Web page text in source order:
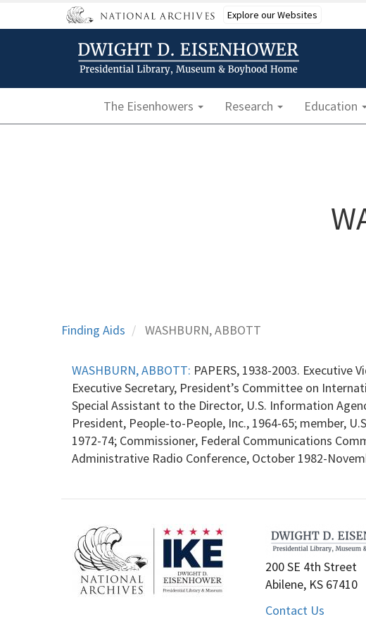
to
Explore our Websites
Main navigation
The Eisenhowers Research Education
Finding Aids WASHBURN, ABBOTT
WASHBURN, ABBOTT: PAPERS, 1938-2003. Executive
Executive Secretary, President’s Committee on
Special Assistant to the Director, U.S. Information
President, People-to-People, Inc., 1964-65; member,
1972-74; Commissioner, Federal Communications
Administrative Radio Conference, October 1982-
200 SE 4th Street
Abilene, KS 67410
Contact Us